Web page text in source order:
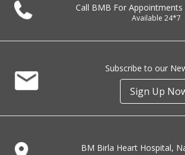
Call BMB For Appointments
Available 24*7
Subscribe to our
Sign Up
BM Birla Heart Hospital,